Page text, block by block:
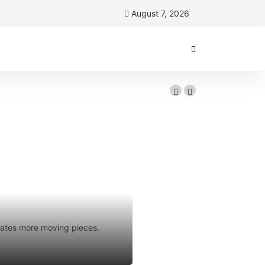
August 7, 2026
more moving pieces.